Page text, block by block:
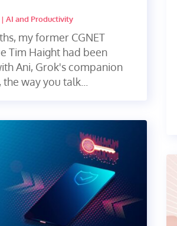
|AI and Productivity
my former CGNET
Tim Haight had been
Ani, Grok's companion
way you talk...